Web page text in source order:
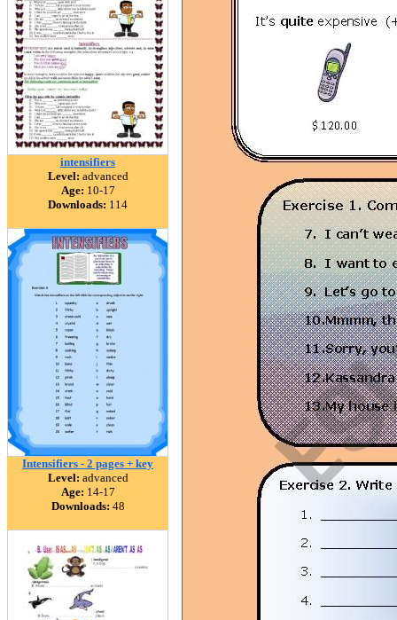
intensifiers
Level: advanced
Age: 10-17
Downloads: 114
Intensifiers - 2 pages + key
Level: advanced
Age: 14-17
Downloads: 48